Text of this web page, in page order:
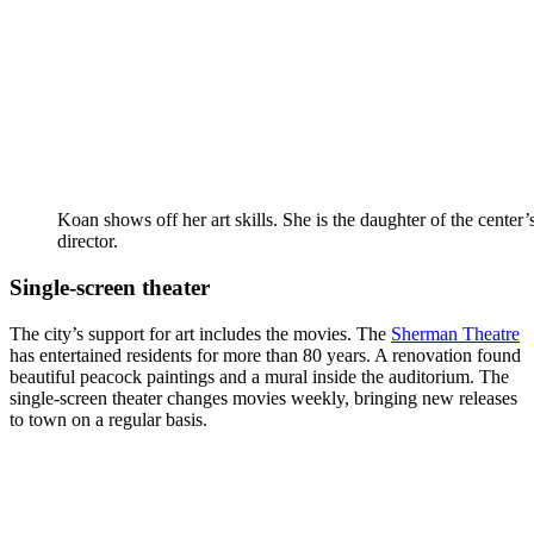
Koan shows off her art skills. She is the daughter of the
director.
Single-screen theater
The city’s support for art includes the movies. The Sherman Theatre
has entertained residents for more than 80 years. A renovation found
beautiful peacock paintings and a mural inside the auditorium. The
single-screen theater changes movies weekly, bringing new releases
to town on a regular basis.